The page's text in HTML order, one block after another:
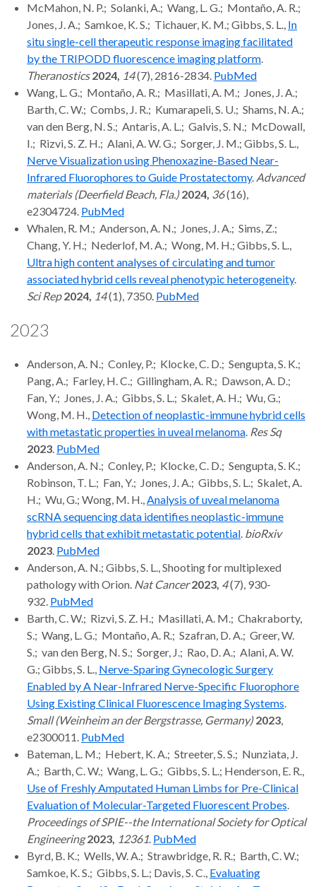
McMahon, N. P.; Solanki, A.; Wang, L. G.; Montaño, A. R.;
Jones, J. A.; Samkoe, K. S.; Tichauer, K. M.; Gibbs, S. L., In
situ single-cell therapeutic response imaging facilitated
by the TRIPODD fluorescence imaging platform.
Theranostics2024, 14(7), 2816-2834. PubMed
Wang, L. G.; Montaño, A. R.; Masillati, A. M.; Jones, J. A.;
Barth, C. W.; Combs, J. R.; Kumarapeli, S. U.; Shams, N. A.;
van den Berg, N. S.; Antaris, A. L.; Galvis, S. N.; McDowall,
I.; Rizvi, S. Z. H.; Alani, A. W. G.; Sorger, J. M.; Gibbs, S. L.,
Nerve Visualization using Phenoxazine-Based Near-
Infrared Fluorophores to Guide Prostatectomy. Advanced
materials (Deerfield Beach, Fla.)2024, 36(16),
e2304724. PubMed
Whalen, R. M.; Anderson, A. N.; Jones, J. A.; Sims, Z.;
Chang, Y. H.; Nederlof, M. A.; Wong, M. H.; Gibbs, S. L.,
Ultra high content analyses of circulating and tumor
associated hybrid cells reveal phenotypic heterogeneity.
Sci Rep2024, 14(1), 7350. PubMed
2023
Anderson, A. N.; Conley, P.; Klocke, C. D.; Sengupta, S. K.;
Pang, A.; Farley, H. C.; Gillingham, A. R.; Dawson, A. D.;
Fan, Y.; Jones, J. A.; Gibbs, S. L.; Skalet, A. H.; Wu, G.;
Wong, M. H., Detection of neoplastic-immune hybrid cells
with metastatic properties in uveal melanoma. Res Sq
2023. PubMed
Anderson, A. N.; Conley, P.; Klocke, C. D.; Sengupta, S. K.;
Robinson, T. L.; Fan, Y.; Jones, J. A.; Gibbs, S. L.; Skalet, A.
H.; Wu, G.; Wong, M. H.,Analysis of uveal melanoma
scRNA sequencing data identifies neoplastic-immune
hybrid cells that exhibit metastatic potential. bioRxiv
2023. PubMed
Anderson, A. N.; Gibbs, S. L., Shooting for multiplexed
pathology with Orion. Nat Cancer2023, 4(7), 930-
932. PubMed
Barth, C. W.; Rizvi, S. Z. H.; Masillati, A. M.; Chakraborty,
S.; Wang, L. G.; Montaño, A. R.; Szafran, D. A.; Greer, W.
S.; van den Berg, N. S.; Sorger, J.; Rao, D. A.; Alani, A. W.
G.; Gibbs, S. L., Nerve-Sparing Gynecologic Surgery
Enabled by A Near-Infrared Nerve-Specific Fluorophore
Using Existing Clinical Fluorescence Imaging Systems.
Small (Weinheim an der Bergstrasse, Germany)2023,
e2300011. PubMed
Bateman, L. M.; Hebert, K. A.; Streeter, S. S.; Nunziata, J.
A.; Barth, C. W.; Wang, L. G.; Gibbs, S. L.; Henderson, E. R.,
Use of Freshly Amputated Human Limbs for Pre-Clinical
Evaluation of Molecular-Targeted Fluorescent Probes.
Proceedings of SPIE--the International Society for Optical
Engineering2023, 12361. PubMed
Byrd, B. K.; Wells, W. A.; Strawbridge, R. R.; Barth, C. W.;
Samkoe, K. S.; Gibbs, S. L.; Davis, S. C., Evaluating